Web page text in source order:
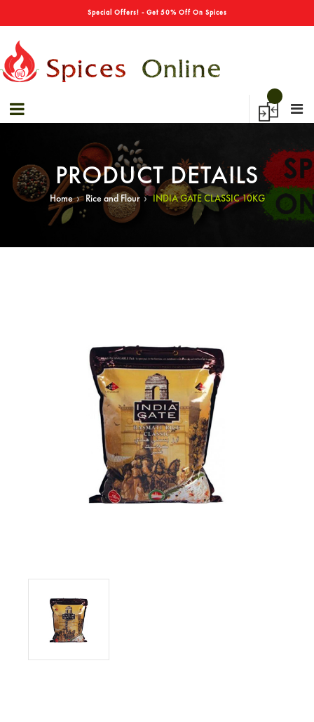
Sale 40% Off On Bulk Shopping!
Special Offers! - Get 50% Off On Spices
PRODUCT DETAILS
Home › Rice and Flour › INDIA GATE CLASSIC 10KG